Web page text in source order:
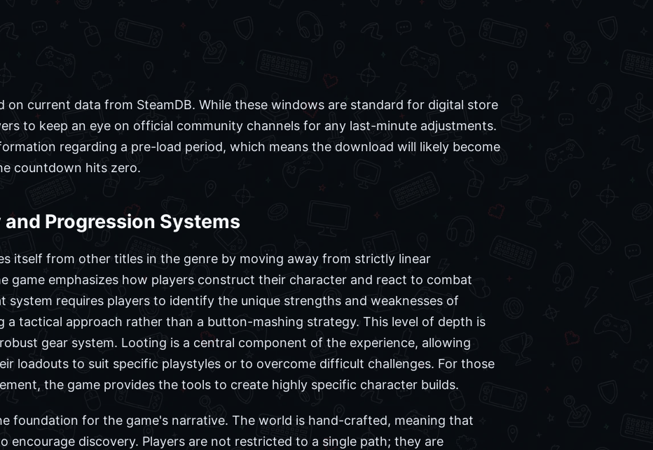
on current data from SteamDB. While these windows are standard for digital store
to keep an eye on official community channels for any last-minute adjustments.
regarding a pre-load period, which means the download will likely become
countdown hits zero.
and Progression Systems
itself from other titles in the genre by moving away from strictly linear
game emphasizes how players construct their character and react to combat
system requires players to identify the unique strengths and weaknesses of
a tactical approach rather than a button-mashing strategy. This level of depth is
gear system. Looting is a central component of the experience, allowing
loadouts to suit specific playstyles or to overcome difficult challenges. For those
the game provides the tools to create highly specific character builds.
foundation for the game's narrative. The world is hand-crafted, meaning that
encourage discovery. Players are not restricted to a single path; they are